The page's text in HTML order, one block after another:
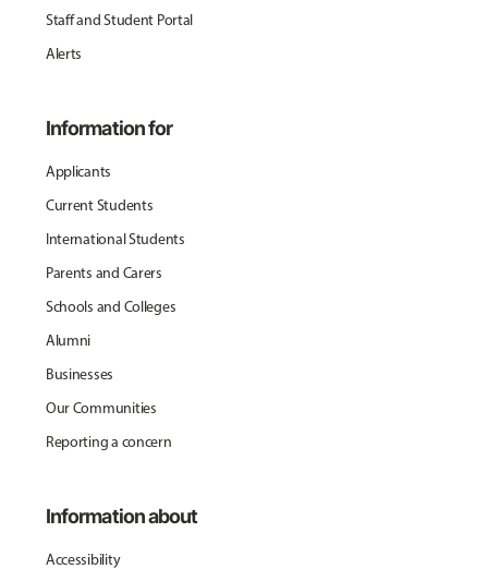
Staff and Student Portal
Alerts
Information for
Applicants
Current Students
International Students
Parents and Carers
Schools and Colleges
Alumni
Businesses
Our Communities
Reporting a concern
Information about
Accessibility